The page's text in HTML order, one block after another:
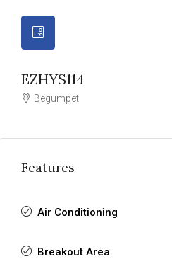
EZHYS114
Begumpet
Features
Air Conditioning
Breakout Area